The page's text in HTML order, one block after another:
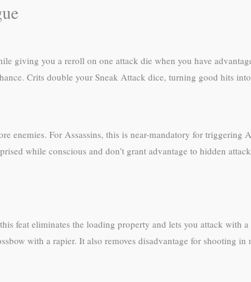
giving you a reroll on one attack die when you have
Crits double your Sneak Attack dice, turning good hits
enemies. For Assassins, this is near-mandatory for triggering
while conscious and don’t grant advantage to hidden
feat eliminates the loading property and lets you attack with
with a rapier. It also removes disadvantage for shooting